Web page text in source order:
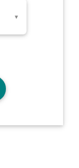
▾